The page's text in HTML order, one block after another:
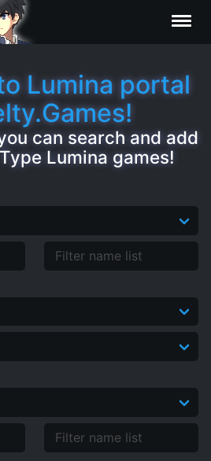
Lumina portal
can search and add
Lumina games!